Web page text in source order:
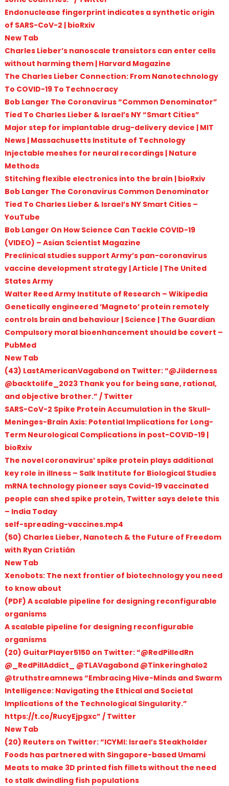
Endonuclease fingerprint indicates a synthetic origin
of SARS-CoV-2 | bioRxiv
New Tab
Charles Lieber’s nanoscale transistors can enter cells
without harming them | Harvard Magazine
The Charles Lieber Connection: From Nanotechnology
To COVID-19 To Technocracy
Bob Langer The Coronavirus “Common Denominator”
Tied To Charles Lieber & Israel’s NY “Smart Cities”
Major step for implantable drug-delivery device | MIT
News | Massachusetts Institute of Technology
Injectable meshes for neural recordings | Nature
Methods
Stitching flexible electronics into the brain | bioRxiv
Bob Langer The Coronavirus Common Denominator
Tied To Charles Lieber & Israel’s NY Smart Cities –
YouTube
Bob Langer On How Science Can Tackle COVID-19
(VIDEO) – Asian Scientist Magazine
Preclinical studies support Army’s pan-coronavirus
vaccine development strategy | Article | The United
States Army
Walter Reed Army Institute of Research – Wikipedia
Genetically engineered ‘Magneto’ protein remotely
controls brain and behaviour | Science | The Guardian
Compulsory moral bioenhancement should be covert –
PubMed
New Tab
(43) LastAmericanVagabond on Twitter: “@Jilderness
@backtolife_2023 Thank you for being sane, rational,
and objective brother.” / Twitter
SARS-CoV-2 Spike Protein Accumulation in the Skull-
Meninges-Brain Axis: Potential Implications for Long-
Term Neurological Complications in post-COVID-19 |
bioRxiv
The novel coronavirus’ spike protein plays additional
key role in illness – Salk Institute for Biological Studies
mRNA technology pioneer says Covid-19 vaccinated
people can shed spike protein, Twitter says delete this
– India Today
self-spreading-vaccines.mp4
(50) Charles Lieber, Nanotech & the Future of Freedom
with Ryan Cristián
New Tab
Xenobots: The next frontier of biotechnology you need
to know about
(PDF) A scalable pipeline for designing reconfigurable
organisms
A scalable pipeline for designing reconfigurable
organisms
(20) GuitarPlayer5150 on Twitter: “@RedPilledRn
@_RedPillAddict_ @TLAVagabond @Tinkeringhalo2
@truthstreamnews “Embracing Hive-Minds and Swarm
Intelligence: Navigating the Ethical and Societal
Implications of the Technological Singularity.”
https://t.co/RucyEjpgxc” / Twitter
New Tab
(20) Reuters on Twitter: “ICYMI: Israel’s Steakholder
Foods has partnered with Singapore-based Umami
Meats to make 3D printed fish fillets without the need
to stalk dwindling fish populations